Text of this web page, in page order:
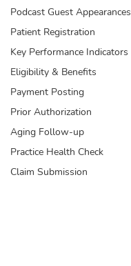
Podcast Guest Appearances
Patient Registration
Key Performance Indicators
Eligibility & Benefits
Payment Posting
Prior Authorization
Aging Follow-up
Practice Health Check
Claim Submission